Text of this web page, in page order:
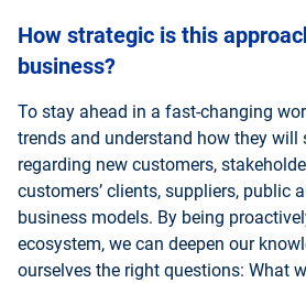
How strategic is this
business?
To stay ahead in a fast-changing
trends and understand how they will
regarding new customers,
customers’ clients, suppliers, public
business models. By being
ecosystem, we can deepen our
ourselves the right questions: What